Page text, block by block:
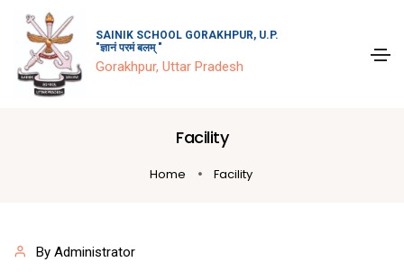
SAINIK SCHOOL GORAKHPUR, U.P.
"ज्ञानं परमं बलम् "
Gorakhpur, Uttar Pradesh
Facility
Home Facility
By Administrator